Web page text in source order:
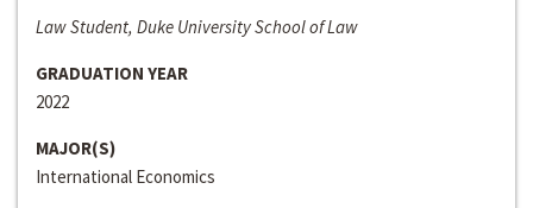
Law Student, Duke University School of Law
GRADUATION YEAR
2022
MAJOR(S)
International Economics